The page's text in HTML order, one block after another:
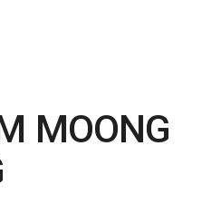
MOONG